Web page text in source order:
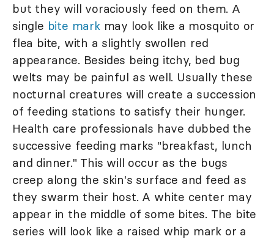
but they will voraciously feed on them. A
single bite markmay look like a mosquito or
flea bite, with a slightly swollen red
appearance. Besides being itchy, bed bug
welts may be painful as well. Usually these
nocturnal creatures will create a succession
of feeding stations to satisfy their hunger.
Health care professionals have dubbed the
successive feeding marks "breakfast, lunch
and dinner." This will occur as the bugs
creep along the skin's surface and feed as
they swarm their host. A white center may
appear in the middle of some bites. The bite
series will look like a raised whip mark or a